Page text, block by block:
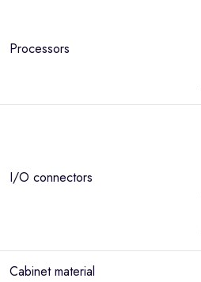
Processors
I/O connectors
Cabinet material